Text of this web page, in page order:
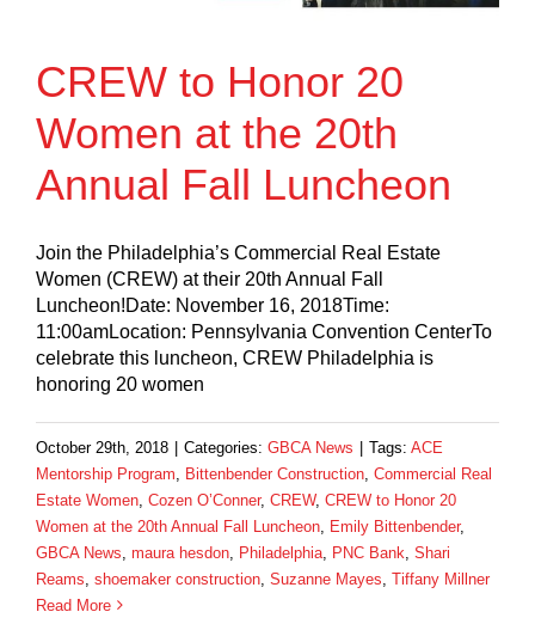
CREW to Honor 20
Women at the 20th
Annual Fall Luncheon
Join the Philadelphia’s Commercial Real Estate
Women (CREW) at their 20th Annual Fall
Luncheon!Date: November 16, 2018Time:
11:00amLocation: Pennsylvania Convention CenterTo
celebrate this luncheon, CREW Philadelphia is
honoring 20 women
October 29th, 2018 | Categories: GBCA News | Tags: ACE
Mentorship Program
Bittenbender Construction Commercial Real
Estate Women Cozen O’Conner, CREW, CREW to Honor 20
Women at the 20th Annual Fall Luncheon Emily Bittenbender,
GBCA News maura hesdon Philadelphia PNC Bank Shari
Reams shoemaker construction Suzanne Mayes Tiffany Millner
Read More